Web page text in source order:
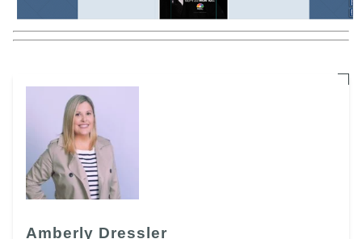
Amberly Dressler